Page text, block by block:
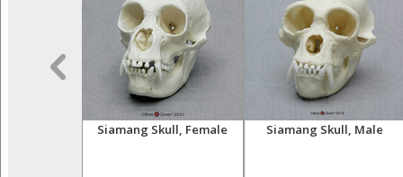
Siamang Skull, Female Siamang Skull, Male